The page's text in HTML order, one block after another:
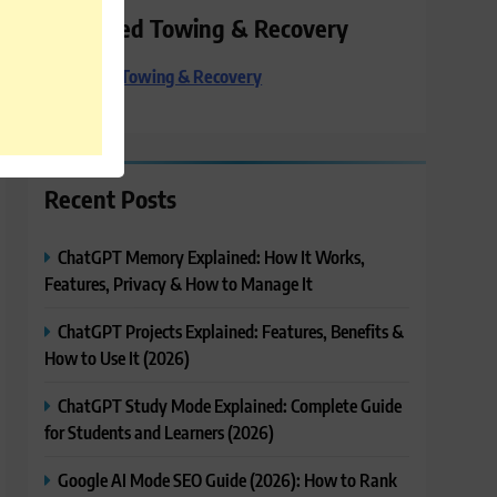
Preferred Towing & Recovery
Preferred Towing & Recovery
Recent Posts
ChatGPT Memory Explained: How It Works,
Features, Privacy & How to Manage It
ChatGPT Projects Explained: Features, Benefits &
How to Use It (2026)
ChatGPT Study Mode Explained: Complete Guide
for Students and Learners (2026)
Google AI Mode SEO Guide (2026): How to Rank